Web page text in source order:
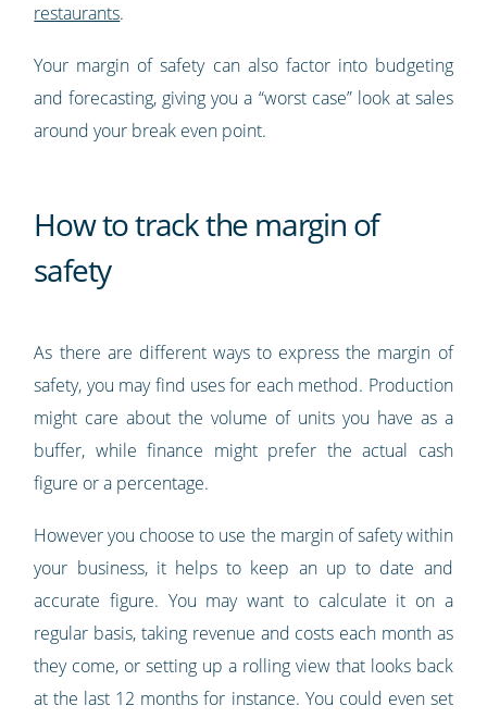
restaurants.
Your margin of safety can also factor into budgeting
and forecasting, giving you a “worst case” look at sales
around your break even point.
How to track the margin of
safety
As there are different ways to express the margin of
safety, you may find uses for each method. Production
might care about the volume of units you have as a
buffer, while finance might prefer the actual cash
figure or a percentage.
However you choose to use the margin of safety within
your business, it helps to keep an up to date and
accurate figure. You may want to calculate it on a
regular basis, taking revenue and costs each month as
they come, or setting up a rolling view that looks back
at the last 12 months for instance. You could even set